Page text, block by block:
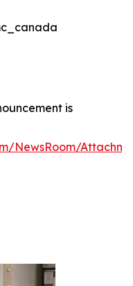
is
NewsRoom/